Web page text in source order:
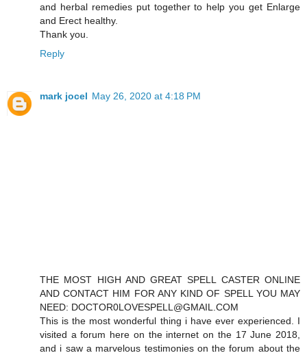
and herbal remedies put together to help you get Enlarge
and Erect healthy.
Thank you.
Reply
mark jocel May 26, 2020 at 4:18 PM
THE MOST HIGH AND GREAT SPELL CASTER ONLINE
AND CONTACT HIM FOR ANY KIND OF SPELL YOU MAY
NEED: DOCTOR0LOVESPELL@GMAIL.COM
This is the most wonderful thing i have ever experienced. I
visited a forum here on the internet on the 17 June 2018,
and i saw a marvelous testimonies on the forum about the